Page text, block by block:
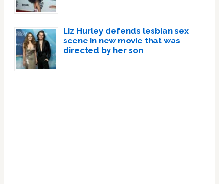
Liz Hurley defends lesbian sex
scene in new movie that was
directed by her son